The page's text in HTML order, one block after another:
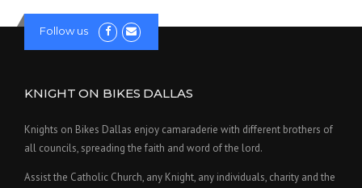
Follow us
KNIGHT ON BIKES DALLAS
Knights on Bikes Dallas enjoy camaraderie with different brothers of
all councils, spreading the faith and word of the lord.
Assist the Catholic Church, any Knight, any individuals, charity and the